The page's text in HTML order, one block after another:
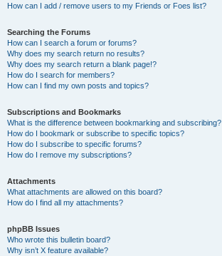
How can I add / remove users to my Friends or Foes list?
Searching the Forums
How can I search a forum or forums?
Why does my search return no results?
Why does my search return a blank page!?
How do I search for members?
How can I find my own posts and topics?
Subscriptions and Bookmarks
What is the difference between bookmarking and subscribing?
How do I bookmark or subscribe to specific topics?
How do I subscribe to specific forums?
How do I remove my subscriptions?
Attachments
What attachments are allowed on this board?
How do I find all my attachments?
phpBB Issues
Who wrote this bulletin board?
Why isn’t X feature available?